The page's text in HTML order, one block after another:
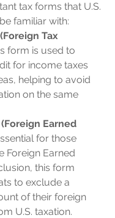
tax forms that U.S.
familiar with:
Tax
form is used to
for income taxes
helping to avoid
on the same
Earned
for those
Foreign Earned
this form
to exclude a
of their foreign
U.S. taxation.